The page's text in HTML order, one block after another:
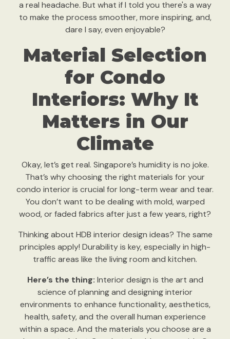
a real headache. But what if I told you there's a way
to make the process smoother, more inspiring, and,
dare I say, even enjoyable?
Material Selection
for Condo
Interiors: Why It
Matters in Our
Climate
Okay, let’s get real. Singapore’s humidity is no joke.
That’s why choosing the right materials for your
condo interior is crucial for long-term wear and tear.
You don’t want to be dealing with mold, warped
wood, or faded fabrics after just a few years, right?
Thinking about HDB interior design ideas? The same
principles apply! Durability is key, especially in high-
traffic areas like the living room and kitchen.
Here’s the thing: Interior design is the art and
science of planning and designing interior
environments to enhance functionality, aesthetics,
health, safety, and the overall human experience
within a space. And the materials you choose are a